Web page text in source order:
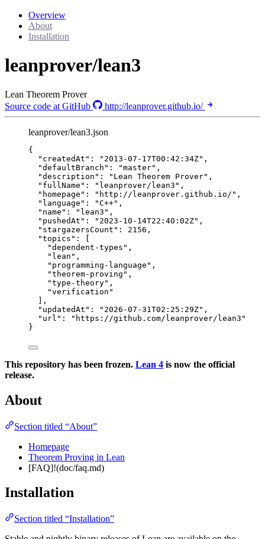
Overview
About
Installation
leanprover/lean3
Lean Theorem Prover
Source code at GitHub
http://leanprover.github.io/
leanprover/lean3.json
{
"createdAt" : " 2013-07-17T00:42:34Z" ,
"defaultBranch" : "master" ,
"description" : " Lean Theorem Prover" ,
"fullName" : " leanprover/lean3 " ,
"homepage" : " http://leanprover.github.io/ " ,
"language" : "C++" ,
"name" : " lean3 " ,
"pushedAt" : " 2023-10-14T22:40:02Z" ,
"stargazersCount" : 2156 ,
"topics" : [
"dependent-types " ,
" lean " ,
" programming-language " ,
"theorem-proving " ,
"type-theory" ,
"verification "
],
"updatedAt" : " 2026-07-31T02:25:29Z" ,
"url" : " https://github.com/leanprover/lean3 "
}
This repository has been frozen. Lean 4 is now the official
release.
About
Section titled “About”
Homepage
Theorem Proving in Lean
[FAQ]!(doc/faq.md)
Installation
Section titled “Installation”